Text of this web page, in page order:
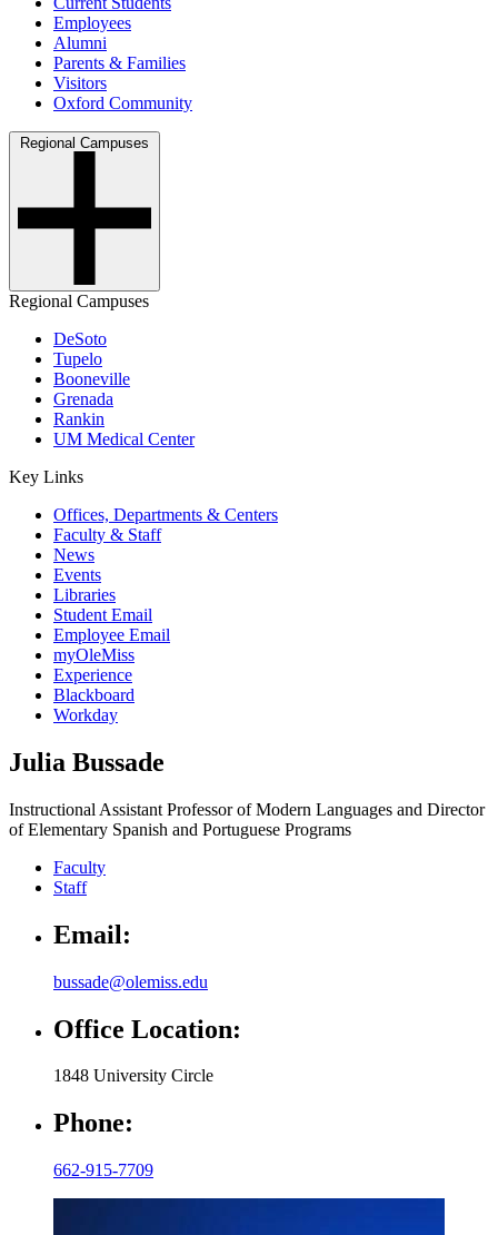
Employees
Alumni
Parents & Families
Visitors
Oxford Community
Regional Campuses
Regional Campuses
DeSoto
Tupelo
Booneville
Grenada
Rankin
UM Medical Center
Key Links
Offices, Departments & Centers
Faculty & Staff
News
Events
Libraries
Student Email
Employee Email
myOleMiss
Experience
Blackboard
Workday
Julia Bussade
Instructional Assistant Professor of Modern Languages and Director
of Elementary Spanish and Portuguese Programs
Faculty
Staff
Email:
bussade@olemiss.edu
Office Location:
1848 University Circle
Phone:
662-915-7709